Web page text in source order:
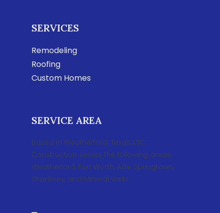
SERVICES
Remodeling
Roofing
Custom Homes
SERVICE AREA
Based in Weatherford, Texas, LSC
Construction serves the following areas:
Weatherford, Fort Worth, Azle, Springtown,
Granbury, and Mineral Wells.